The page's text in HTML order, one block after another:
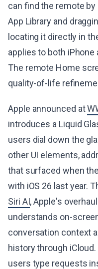
can find the remote
App Library and
locating it directly in
applies to both iPhone
The remote Home
quality-of-life
Apple announced at
introduces a Liquid
users dial down the
other UI elements,
that surfaced when
with iOS 26 last year.
Siri AI, Apple's
understands on-
conversation context
history through
users type requests